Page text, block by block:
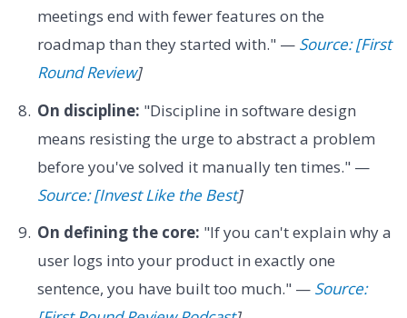
meetings end with fewer features on the
roadmap than they started with." — Source: [First
Round Review]
On discipline: "Discipline in software design
means resisting the urge to abstract a problem
before you've solved it manually ten times." —
Source: [Invest Like the Best]
On defining the core: "If you can't explain why a
user logs into your product in exactly one
sentence, you have built too much." — Source: